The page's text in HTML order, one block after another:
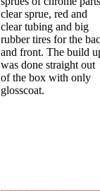
clear sprue, red and
clear tubing and big
rubber tires for the
and front. The build
was done straight out
of the box with only
glosscoat.